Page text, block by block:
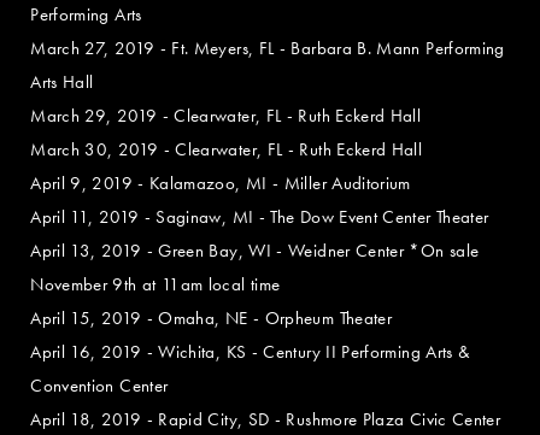
Performing Arts
March 27, 2019 - Ft. Meyers, FL - Barbara B. Mann Performing
Arts Hall
March 29, 2019 - Clearwater, FL - Ruth Eckerd Hall
March 30, 2019 - Clearwater, FL - Ruth Eckerd Hall
April 9, 2019 - Kalamazoo, MI - Miller Auditorium
April 11, 2019 - Saginaw, MI - The Dow Event Center Theater
April 13, 2019 - Green Bay, WI - Weidner Center *On sale
November 9th at 11am local time
April 15, 2019 - Omaha, NE - Orpheum Theater
April 16, 2019 - Wichita, KS - Century II Performing Arts &
Convention Center
April 18, 2019 - Rapid City, SD - Rushmore Plaza Civic Center